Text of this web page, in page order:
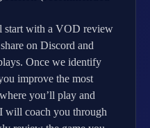
start with a VOD review
on Discord and
Once we identify
improve the most
you’ll play and
will coach you through